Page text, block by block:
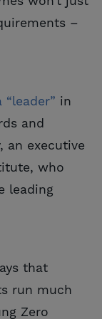
–
“leader” in
and
an executive
who
leading
that
run much
Zero